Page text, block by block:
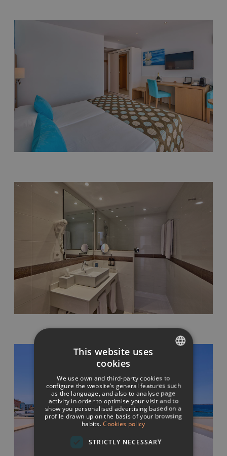
ITALIAN
FRENCH
GERMAN
This website uses
cookies
We use own and third-party cookies to
configure the website’s general features such
as the language, and also to analyse page
activity in order to optimise your visit and to
show you personalised advertising based on a
profile drawn up on the basis of your browsing
habits. Cookies policy
STRICTLY NECESSARY